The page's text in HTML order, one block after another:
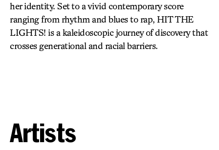
her identity. Set to a vivid contemporary score
ranging from rhythm and blues to rap, HIT THE
LIGHTS! is a kaleidoscopic journey of discovery that
crosses generational and racial barriers.
Artists